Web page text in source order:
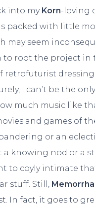
into my Korn-loving
packed with little
may seem
to root the project in
retrofuturist
I can’t be the
much music like
and games of
or an
a knowing nod or a
to coyly intimate
stuff. Still,
In fact, it goes to